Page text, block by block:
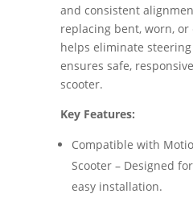
and consistent
replacing bent, worn,
helps eliminate
ensures safe,
scooter.
Key Features:
Compatible with
Scooter – Designed
easy installation.